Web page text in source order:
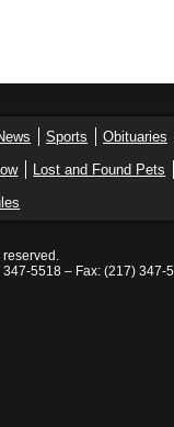
Sports
Obituaries
Lost and Found Pets
5518 – Fax: (217) 347-